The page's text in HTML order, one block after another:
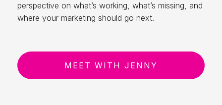
perspective on what’s working, what’s missing, and
where your marketing should go next.
MEET WITH JENNY